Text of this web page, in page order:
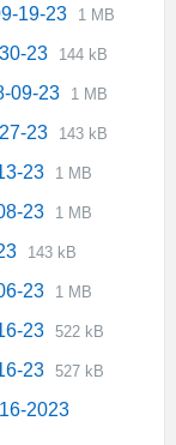
pdf
19-23 File
pdf
File
1 MB
23 File
pdf
File
144 kB
09-23 File
pdf
File
1 MB
23 File
pdf
File
143 kB
23 File
pdf
File
1 MB
23 File
pdf
File
1 MB
File
pdf
File
143 kB
23 File
pdf
File
1 MB
23 File
pdf
File
522 kB
23 File
pdf
File
527 kB
2023